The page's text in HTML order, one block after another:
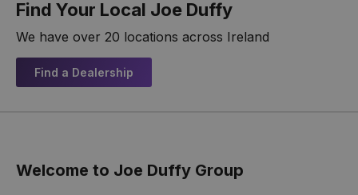
Find Your Local Joe Duffy
We have over 20 locations across Ireland
Find a Dealership
Welcome to Joe Duffy Group